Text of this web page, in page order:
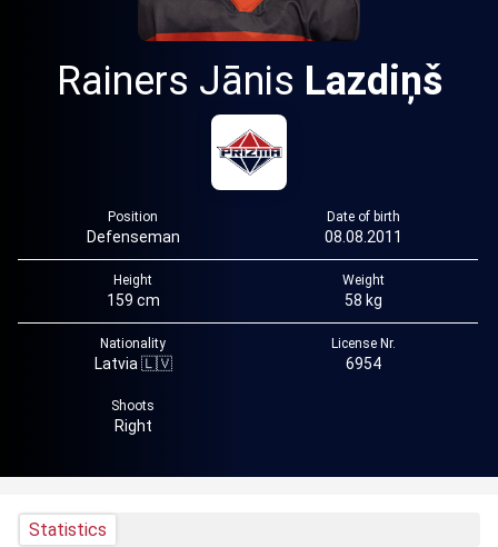
Rainers Jānis Lazdiņš
Position
Defenseman
Date of birth
08.08.2011
Height
159 cm
Weight
58 kg
Nationality
Latvia 🇱🇻
License Nr.
6954
Shoots
Right
Statistics